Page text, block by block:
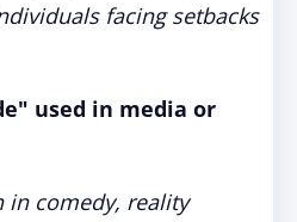
facing setbacks
used in media or
in comedy, reality